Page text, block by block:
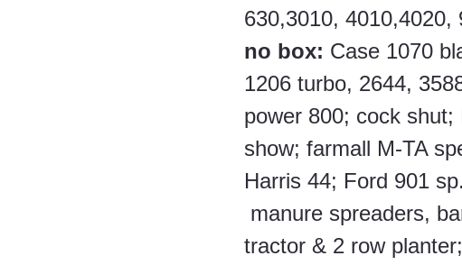
630,3010,
no box: Case 1070
1206 turbo, 2644,
power 800; cock
show; farmall M-TA
Harris 44; Ford 901
manure spreaders,
tractor & 2 row